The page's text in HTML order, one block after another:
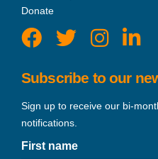
Donate
Subscribe to our
Sign up to receive our bi-
notifications.
First name